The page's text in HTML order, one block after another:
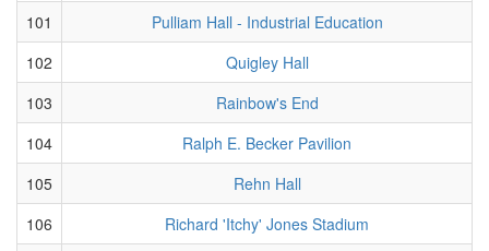
101
Pulliam Hall - Industrial Education
102
Quigley Hall
103
Rainbow's End
104
Ralph E. Becker Pavilion
105
Rehn Hall
106
Richard 'Itchy' Jones Stadium